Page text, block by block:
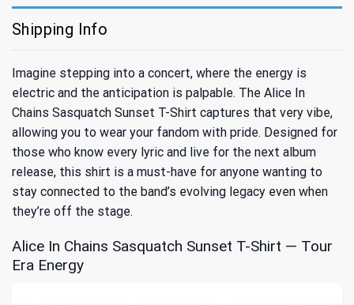
Shipping Info
Imagine stepping into a concert, where the energy is
electric and the anticipation is palpable. The Alice In
Chains Sasquatch Sunset T-Shirt captures that very vibe,
allowing you to wear your fandom with pride. Designed for
those who know every lyric and live for the next album
release, this shirt is a must-have for anyone wanting to
stay connected to the band’s evolving legacy even when
they’re off the stage.
Alice In Chains Sasquatch Sunset T-Shirt — Tour
Era Energy